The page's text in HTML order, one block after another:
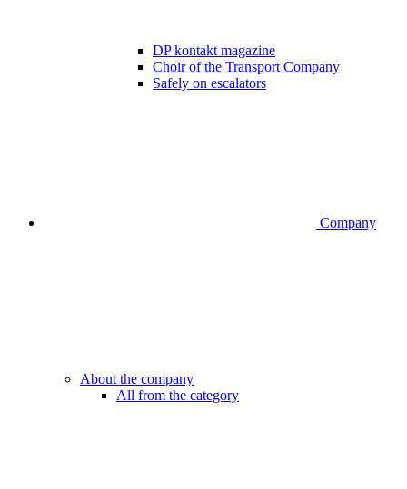
DP kontakt magazine
Choir of the Transport Company
Safely on escalators
Company
About the company
All from the category